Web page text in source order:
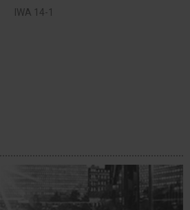
IWA 14-1